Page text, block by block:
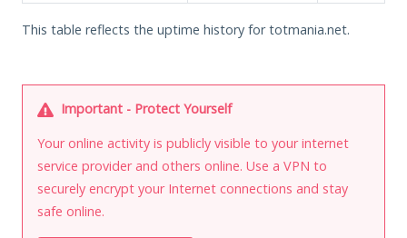
This table reflects the uptime history for totmania.net.
Important - Protect Yourself
Your online activity is publicly visible to your internet
service provider and others online. Use a VPN to
securely encrypt your Internet connections and stay
safe online.